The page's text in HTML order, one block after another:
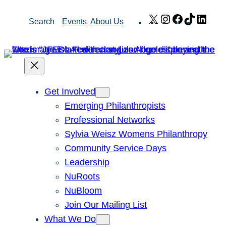
Search Events About Us X Instagram
Facebook
TikTok
Get Involved
Emerging Philanthropists
Professional Networks
Sylvia Weisz Womens Philanthropy
Community Service Days
Leadership
NuRoots
NuBloom
Join Our Mailing List
What We Do